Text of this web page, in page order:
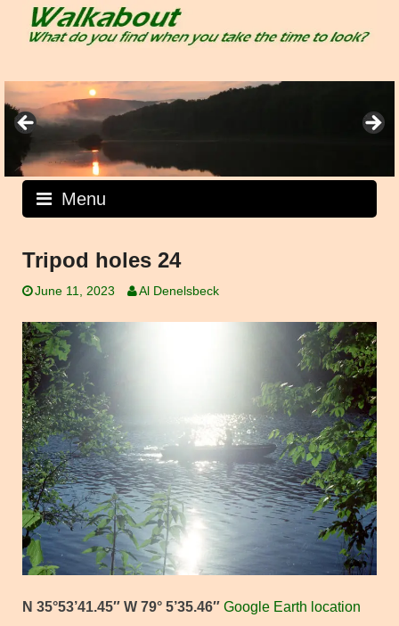
Menu
Tripod holes 24
June 11, 2023 Al Denelsbeck
N 35°53’41.45″ W 79° 5’35.46″ Google Earth location